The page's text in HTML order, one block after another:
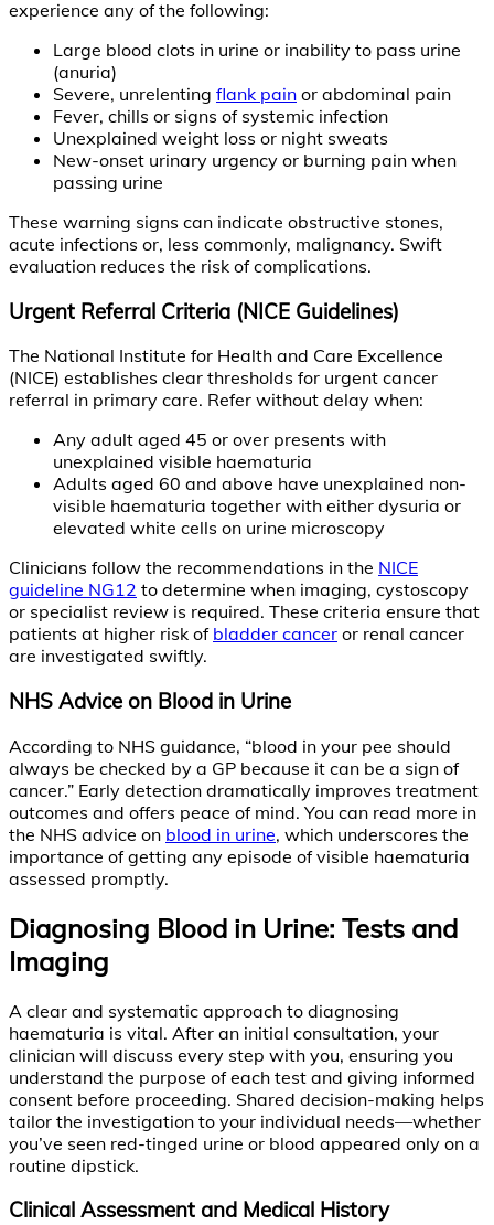
experience any of the following:
Large blood clots in urine or inability to pass urine
(anuria)
Severe, unrelenting flank pain or abdominal pain
Fever, chills or signs of systemic infection
Unexplained weight loss or night sweats
New-onset urinary urgency or burning pain when
passing urine
These warning signs can indicate obstructive stones,
acute infections or, less commonly, malignancy. Swift
evaluation reduces the risk of complications.
Urgent Referral Criteria (NICE Guidelines)
The National Institute for Health and Care Excellence
(NICE) establishes clear thresholds for urgent cancer
referral in primary care. Refer without delay when:
Any adult aged 45 or over presents with
unexplained visible haematuria
Adults aged 60 and above have unexplained non-
visible haematuria together with either dysuria or
elevated white cells on urine microscopy
Clinicians follow the recommendations in the NICE
guideline NG12 to determine when imaging, cystoscopy
or specialist review is required. These criteria ensure that
patients at higher risk of bladder cancer or renal cancer
are investigated swiftly.
NHS Advice on Blood in Urine
According to NHS guidance, “blood in your pee should
always be checked by a GP because it can be a sign of
cancer.” Early detection dramatically improves treatment
outcomes and offers peace of mind. You can read more in
the NHS advice on blood in urine, which underscores the
importance of getting any episode of visible haematuria
assessed promptly.
Diagnosing Blood in Urine: Tests and
Imaging
A clear and systematic approach to diagnosing
haematuria is vital. After an initial consultation, your
clinician will discuss every step with you, ensuring you
understand the purpose of each test and giving informed
consent before proceeding. Shared decision-making helps
tailor the investigation to your individual needs—whether
you’ve seen red-tinged urine or blood appeared only on a
routine dipstick.
Clinical Assessment and Medical History